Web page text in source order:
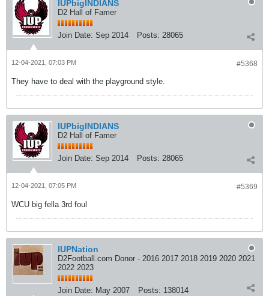
IUPbigINDIANS
D2 Hall of Famer
Join Date: Sep 2014 Posts: 28065
#5368
12-04-2021, 07:03 PM
They have to deal with the playground style.
IUPbigINDIANS
D2 Hall of Famer
Join Date: Sep 2014 Posts: 28065
#5369
12-04-2021, 07:05 PM
WCU big fella 3rd foul
IUPNation
D2Football.com Donor - 2016 2017 2018 2019 2020 2021
2022 2023
Join Date: May 2007 Posts: 138014